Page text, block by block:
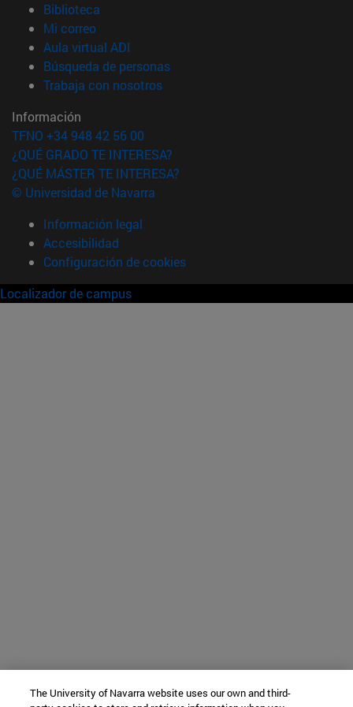
Biblioteca
Mi correo(abre en nueva ventana)
Aula virtual ADI
Búsqueda de personas(abre en nueva ventana)
Trabaja con nosotros(abre en nueva ventana)
Información
TFNO +34 948 42 56 00
¿QUÉ GRADO TE INTERESA?
¿QUÉ MÁSTER TE INTERESA?
© Universidad de Navarra
Información legal
Accesibilidad
Configuración de cookies
Localizador de campus
The University of Navarra website uses our own and third-